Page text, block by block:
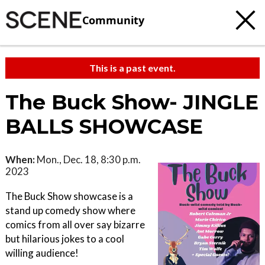
Community
This is a past event.
The Buck Show- JINGLE
BALLS SHOWCASE
When: Mon., Dec. 18, 8:30 p.m.
2023
The Buck Show showcase is a
stand up comedy show where
comics from all over say bizarre
but hilarious jokes to a cool
willing audience!